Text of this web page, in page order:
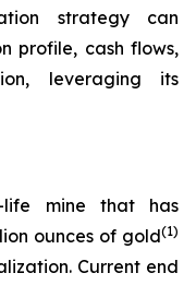
strategy can
profile, cash flows,
leveraging its
mine that has
ounces of gold(1)
Current end